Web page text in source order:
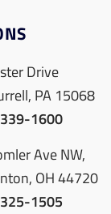
Drive
PA 15068
1600
Ave NW,
OH 44720
1505